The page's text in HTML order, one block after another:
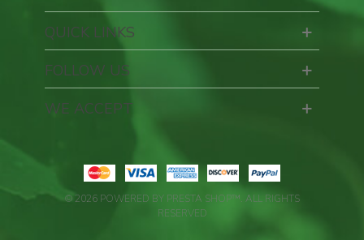
QUICK LINKS
FOLLOW US
WE ACCEPT
© 2026 POWERED BY PRESTA SHOP™. ALL RIGHTS
RESERVED